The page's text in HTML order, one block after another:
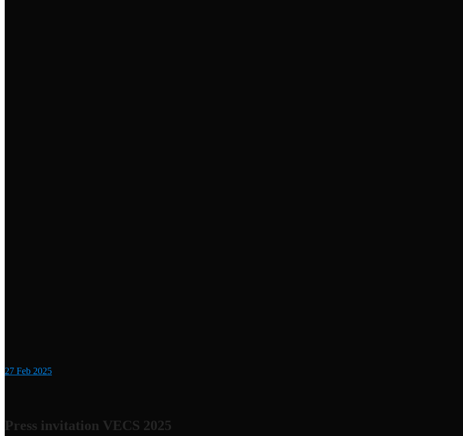
27 Feb 2025
Press invitation VECS 2025